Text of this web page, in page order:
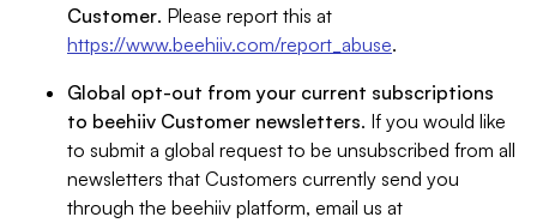
Customer. Please report this at
https://www.beehiiv.com/report_abuse.
Global opt-out from your current subscriptions
to beehiiv Customer newsletters. If you would like
to submit a global request to be unsubscribed from all
newsletters that Customers currently send you
through the beehiiv platform, email us at